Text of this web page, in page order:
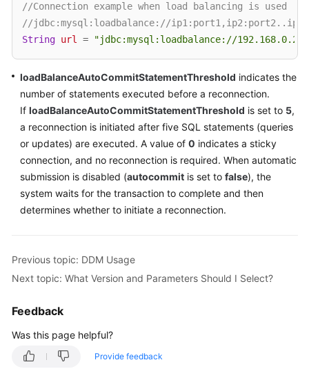
//Connection example when load balancing is used
//jdbc:mysql:loadbalance://
String url = "jdbc:mysql:loadbalance://
loadBalanceAutoCommitStatementThreshold indicates the
number of statements executed before a reconnection.
If loadBalanceAutoCommitStatementThreshold is set to 5,
a reconnection is initiated after five SQL statements (queries
or updates) are executed. A value of 0 indicates a sticky
connection, and no reconnection is required. When automatic
submission is disabled (autocommit is set to false), the
system waits for the transaction to complete and then
determines whether to initiate a reconnection.
Previous topic: DDM Usage
Next topic: What Version and Parameters Should I Select?
Feedback
Was this page helpful?
Provide feedback